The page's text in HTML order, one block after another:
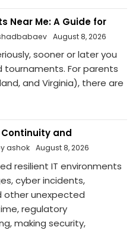
Near Me: A Guide for
August 8, 2026
sooner or later you
tournaments. For parents
and Virginia), there are
and
ashok August 8, 2026
resilient IT environments
cyber incidents,
other unexpected
regulatory
making security,